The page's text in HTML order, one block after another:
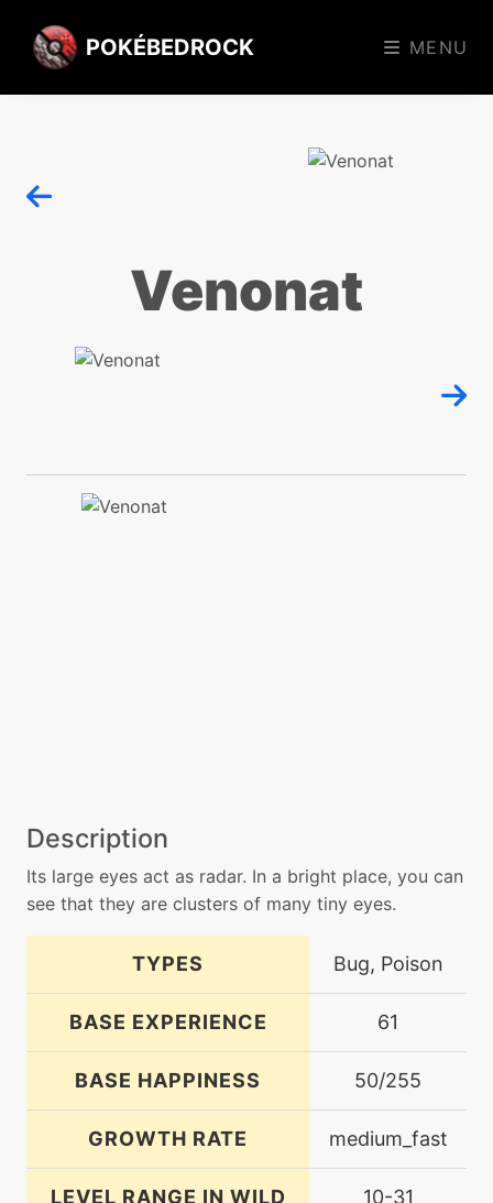
POKÉBEDROCK MENU
Venonat
Description
Its large eyes act as radar. In a bright place, you can
see that they are clusters of many tiny eyes.
TYPES Bug, Poison
BASE EXPERIENCE 61
BASE HAPPINESS 50/255
GROWTH RATE medium_fast
LEVEL RANGE IN WILD 10-31